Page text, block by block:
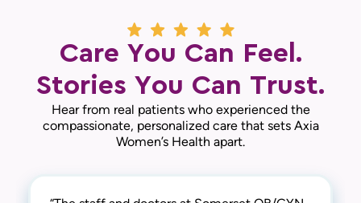
Care You Can Feel.
Stories You Can Trust.
Hear from real patients who experienced the
compassionate, personalized care that sets Axia
Women’s Health apart.